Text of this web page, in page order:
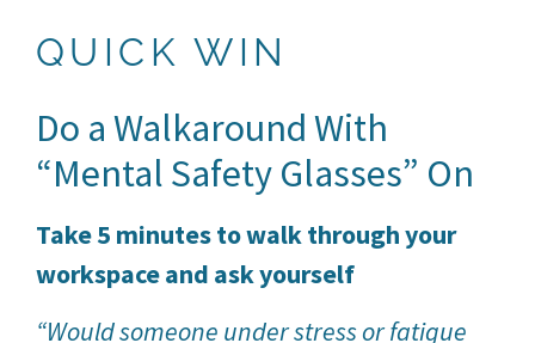
QUICK WIN
Do a Walkaround With
“Mental Safety Glasses” On
Take 5 minutes to walk through your
workspace and ask yourself
“Would someone under stress or fatigue